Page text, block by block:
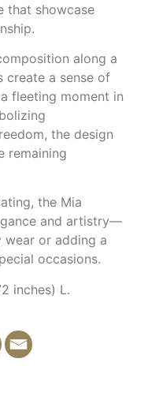
that showcase
along a
create a sense of
fleeting moment in
the design
remaining
the Mia
and artistry—
or adding a
occasions.
inches) L.